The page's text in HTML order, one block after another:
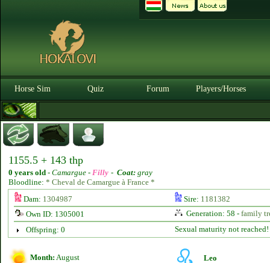
Horse Sim Quiz Forum Players/Horses
1155.5 + 143 thp
0 years old - Camargue - Filly - Coat: gray
Bloodline: * Cheval de Camargue à France *
Dam: 1304987 Sire: 1181382
Own ID: 1305001
Generation: 58 - family
Offspring: 0
Sexual maturity not reached!
Month: August Leo